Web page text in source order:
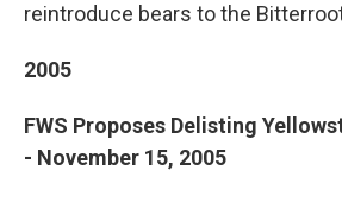
reintroduce bears to the
2005
FWS Proposes Delisting
- November 15, 2005